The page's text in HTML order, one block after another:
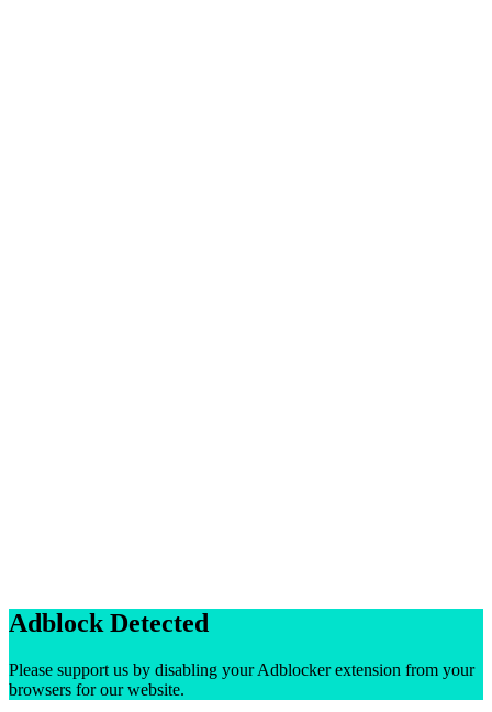
Adblock Detected
Please support us by disabling your Adblocker extension from your
browsers for our website.